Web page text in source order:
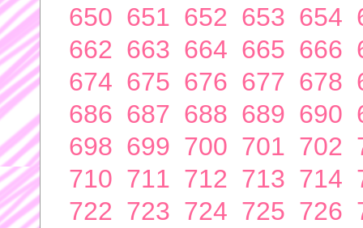
650 651 652 653 654
662 663 664 665 666
674 675 676 677 678
686 687 688 689 690
698 699 700 701 702
710 711 712 713 714
722 723 724 725 726